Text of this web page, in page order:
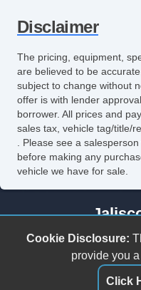
Front Side Airbag
Passenger Airbag
Side Head Curtain
Electronic Parking
Keyless Entry
Remote Ignition
Disclaimer
The pricing, equipment,
are believed to be
subject to change without
offer is with lender
borrower. All prices and
sales tax, vehicle tag/title/
. Please see a
before making any
vehicle we have for sale.
Cookie Disclosure:
provide you
Click